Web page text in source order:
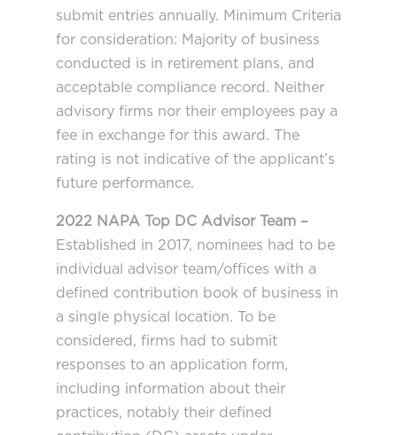
submit entries annually. Minimum Criteria
for consideration: Majority of business
conducted is in retirement plans, and
acceptable compliance record. Neither
advisory firms nor their employees pay a
fee in exchange for this award. The
rating is not indicative of the applicant’s
future performance.
2022 NAPA Top DC Advisor Team –
Established in 2017, nominees had to be
individual advisor team/offices with a
defined contribution book of business in
a single physical location. To be
considered, firms had to submit
responses to an application form,
including information about their
practices, notably their defined